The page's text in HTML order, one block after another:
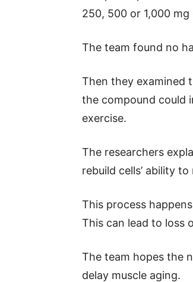
250, 500 or 1,000
The team found no
Then they examined
the compound could
exercise.
The researchers
rebuild cells’ ability
This process
This can lead to loss
The team hopes the
delay muscle aging.